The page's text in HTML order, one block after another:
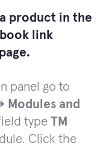
product in the
link
panel go to
Modules and
type TM
Click the